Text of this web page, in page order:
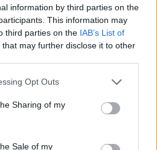
information by third parties on the
This information may
third parties on the IAB’s List of
that may further disclose it to other
app uses one or more Google
behaviour. You may click to
and its third-party tags to
purposes in below Google
Opt Outs
Sharing of my
Sale of my
Cabras
Stampa |Pubblicità Segnala